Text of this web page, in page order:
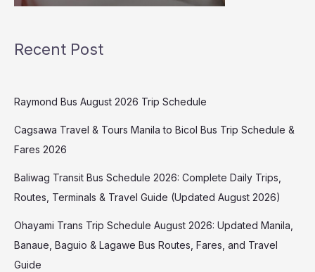
Recent Post
Raymond Bus August 2026 Trip Schedule
Cagsawa Travel & Tours Manila to Bicol Bus Trip Schedule &
Fares 2026
Baliwag Transit Bus Schedule 2026: Complete Daily Trips,
Routes, Terminals & Travel Guide (Updated August 2026)
Ohayami Trans Trip Schedule August 2026: Updated Manila,
Banaue, Baguio & Lagawe Bus Routes, Fares, and Travel
Guide